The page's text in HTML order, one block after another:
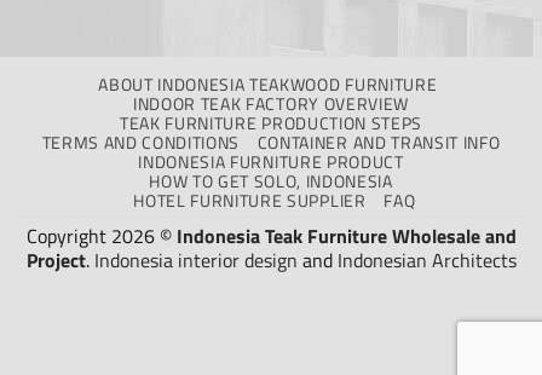
ABOUT INDONESIA TEAKWOOD FURNITURE
INDOOR TEAK FACTORY OVERVIEW
TEAK FURNITURE PRODUCTION STEPS
TERMS AND CONDITIONS
CONTAINER AND TRANSIT INFO
INDONESIA FURNITURE PRODUCT
HOW TO GET SOLO, INDONESIA
HOTEL FURNITURE SUPPLIER
FAQ
Copyright 2026 © Indonesia Teak Furniture Wholesale and
Project. Indonesia interior design and Indonesian Architects